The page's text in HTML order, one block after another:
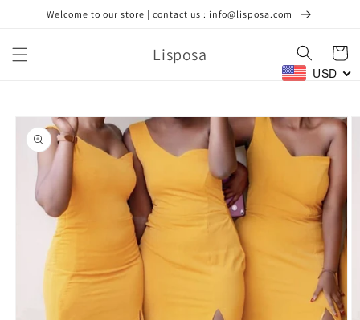
Skip toWelcome to our store | contact us : info@lisposa.com
Lisposa Cart
USD
Skip to
product
information